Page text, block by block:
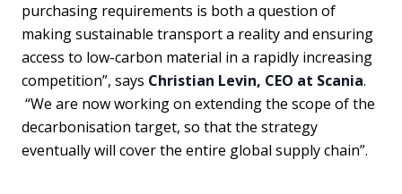
purchasing requirements is both a question of
making sustainable transport a reality and ensuring
access to low-carbon material in a rapidly increasing
competition”, says Christian Levin, CEO at Scania.
“We are now working on extending the scope of the
decarbonisation target, so that the strategy
eventually will cover the entire global supply chain”.